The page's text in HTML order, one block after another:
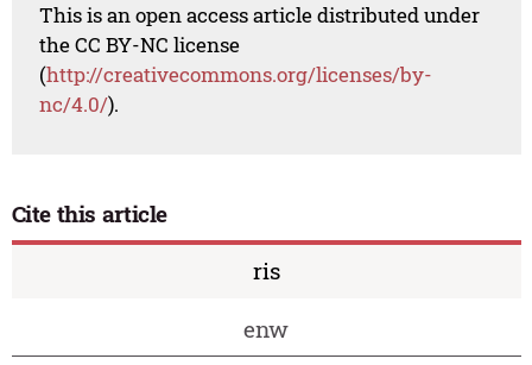
This is an open access article distributed under
the CC BY-NC license
(http://creativecommons.org/licenses/by-
nc/4.0/).
Cite this article
ris
enw